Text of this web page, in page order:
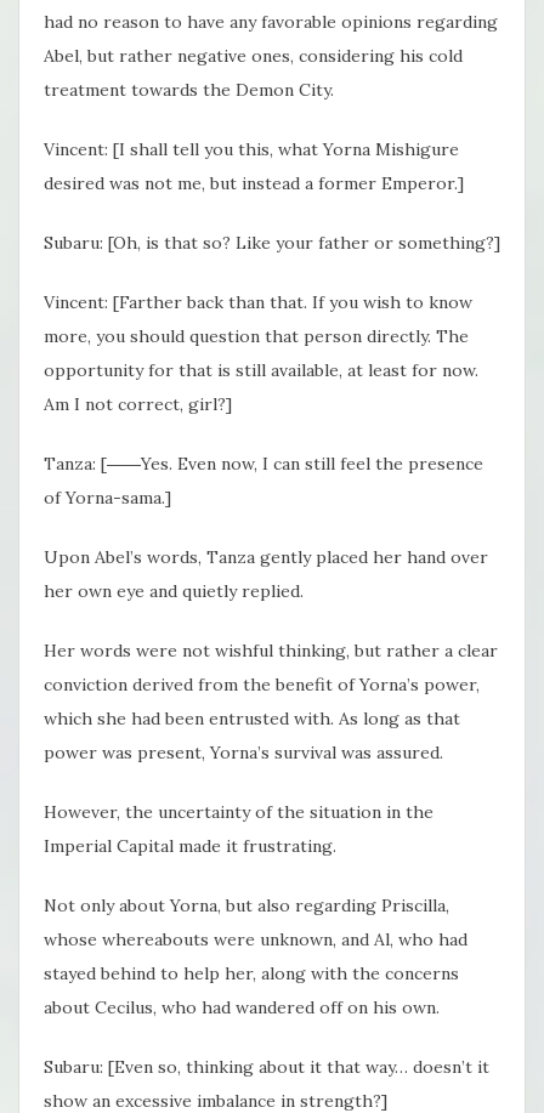
had no reason to have any favorable opinions regarding
Abel, but rather negative ones, considering his cold
treatment towards the Demon City.
Vincent: [I shall tell you this, what Yorna Mishigure
desired was not me, but instead a former Emperor.]
Subaru: [Oh, is that so? Like your father or something?]
Vincent: [Farther back than that. If you wish to know
more, you should question that person directly. The
opportunity for that is still available, at least for now.
Am I not correct, girl?]
Tanza: [――Yes. Even now, I can still feel the presence
of Yorna-sama.]
Upon Abel’s words, Tanza gently placed her hand over
her own eye and quietly replied.
Her words were not wishful thinking, but rather a clear
conviction derived from the benefit of Yorna’s power,
which she had been entrusted with. As long as that
power was present, Yorna’s survival was assured.
However, the uncertainty of the situation in the
Imperial Capital made it frustrating.
Not only about Yorna, but also regarding Priscilla,
whose whereabouts were unknown, and Al, who had
stayed behind to help her, along with the concerns
about Cecilus, who had wandered off on his own.
Subaru: [Even so, thinking about it that way… doesn’t it
show an excessive imbalance in strength?]